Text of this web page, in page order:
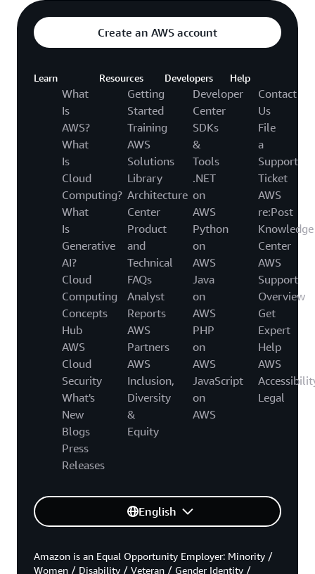
Create an AWS account
Learn
What
Is
AWS?
What
Is
Cloud
Computing?
What
Is
Generative
AI?
Cloud
Computing
Concepts
Hub
AWS
Cloud
Security
What's
New
Blogs
Press
Releases
Resources
Getting
Started
Training
AWS
Solutions
Library
Architecture
Center
Product
and
Technical
FAQs
Analyst
Reports
AWS
Partners
AWS
Inclusion,
Diversity
&
Equity
Developers
Developer
Center
SDKs
&
Tools
.NET
on
AWS
Python
on
AWS
Java
on
AWS
PHP
on
AWS
JavaScript
on
AWS
Help
Contact
Us
File
a
Support
Ticket
AWS
re:Post
Knowledge
Center
AWS
Support
Overview
Get
Expert
Help
AWS
Legal
English
Amazon is an Equal Opportunity Employer: Minority /
Women / Disability / Veteran / Gender Identity /